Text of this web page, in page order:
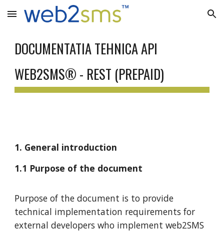
Skip to main content Skip to navigation
DOCUMENTATIA TEHNICA API
WEB2SMS® - REST (PREPAID)
1. General introduction
1.1 Purpose of the document
Purpose of the document is to provide
technical implementation requirements for
external developers who implement web2SMS